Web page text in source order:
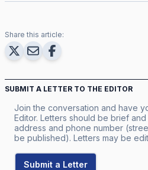
Share this article:
SUBMIT A LETTER TO THE EDITOR
Join the conversation and have
Editor. Letters should be brief and
address and phone number
be published). Letters may be
Submit a Letter